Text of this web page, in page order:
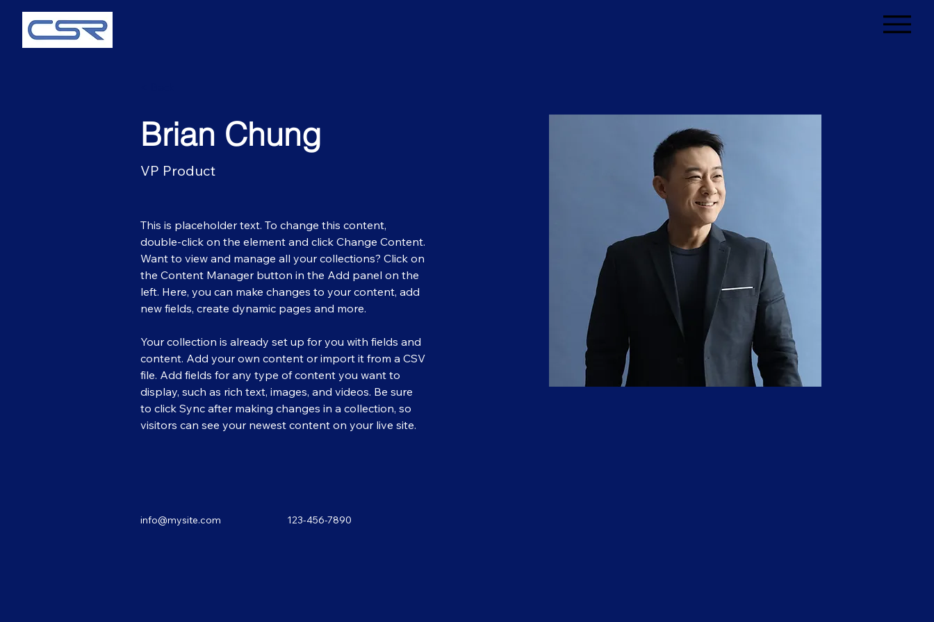
Brian Chung
VP Product
This is placeholder text. To change this content,
double-click on the element and click Change Content.
Want to view and manage all your collections? Click on
the Content Manager button in the Add panel on the
left. Here, you can make changes to your content, add
new fields, create dynamic pages and more.
Your collection is already set up for you with fields and
content. Add your own content or import it from a CSV
file. Add fields for any type of content you want to
display, such as rich text, images, and videos. Be sure
to click Sync after making changes in a collection, so
visitors can see your newest content on your live site.
info@mysite.com 123-456-7890